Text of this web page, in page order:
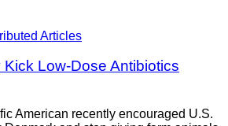
Articles
Low-Dose Antibiotics
American recently encouraged U.S.